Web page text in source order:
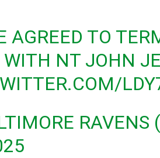
AGREED TO
WITH NT JOHN
RAVENS